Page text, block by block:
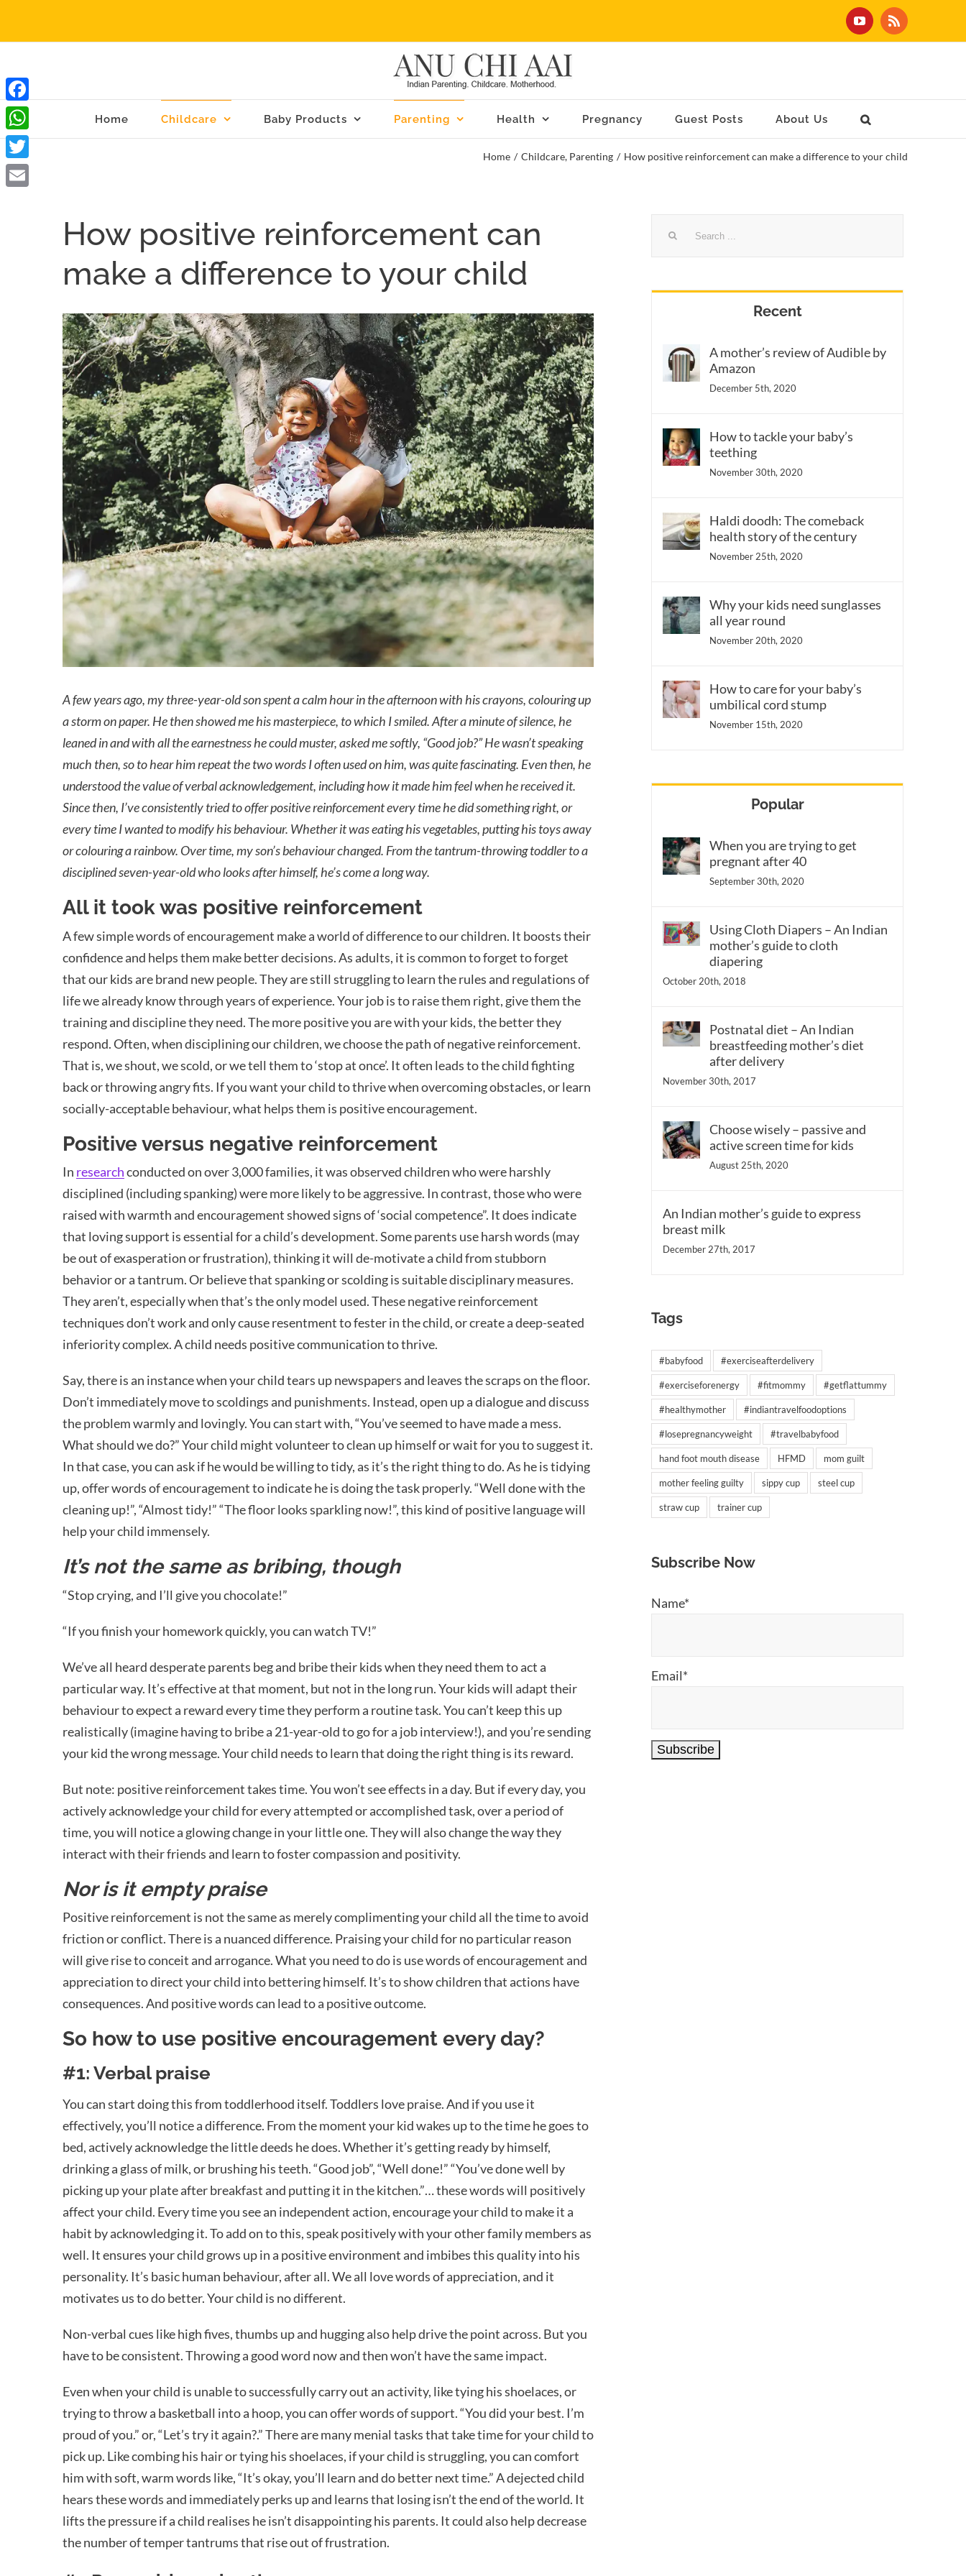
YouTubeRss
Home Childcare Baby Products Parenting Health Pregnancy Guest Posts About Us
Home / Childcare, Parenting / How positive reinforcement can make a difference to your child
How positive reinforcement can
make a difference to your child
View
Larger
Image
Afew years ago, my three-year-old son spent a calm hour in the afternoon with his crayons, colouring up
a storm on paper. He then showed me his masterpiece, to which I smiled. After a minute of silence, he
leaned in and with all the earnestness he could muster, asked me softly, “Good job?” He wasn’t speaking
much then, so to hear him repeat the two words I often used on him, was quite fascinating. Even then, he
understood the value of verbal acknowledgement, including how it made him feel when he received it.
Since then, I’ve consistently tried to offer positive reinforcement every time he did something right, or
every time I wanted to modify his behaviour. Whether it was eating his vegetables, putting his toys away
or colouring a rainbow. Over time, my son’s behaviour changed. From the tantrum-throwing toddler to a
disciplined seven-year-old who looks after himself, he’s come a long way.
All it took was positive reinforcement
A few simple words of encouragement make a world of difference to our children. It boosts their
confidence and helps them make better decisions. As adults, it is common to forget to forget
that our kids are brand new people. They are still struggling to learn the rules and regulations of
life we already know through years of experience. Your job is to raise them right, give them the
training and discipline they need. The more positive you are with your kids, the better they
respond. Often, when disciplining our children, we choose the path of negative reinforcement.
That is, we shout, we scold, or we tell them to ‘stop at once’. It often leads to the child fighting
back or throwing angry fits. If you want your child to thrive when overcoming obstacles, or learn
socially-acceptable behaviour, what helps them is positive encouragement.
Positive versus negative reinforcement
In researchconducted on over 3,000 families, it was observed children who were harshly
disciplined (including spanking) were more likely to be aggressive. In contrast, those who were
raised with warmth and encouragement showed signs of ‘social competence”. It does indicate
that loving support is essential for a child’s development. Some parents use harsh words (may
be out of exasperation or frustration), thinking it will de-motivate a child from stubborn
behavior or a tantrum. Or believe that spanking or scolding is suitable disciplinary measures.
They aren’t, especially when that’s the only model used. These negative reinforcement
techniques don’t work and only cause resentment to fester in the child, or create a deep-seated
inferiority complex. A child needs positive communication to thrive.
Say, there is an instance when your child tears up newspapers and leaves the scraps on the floor.
Don’t immediately move to scoldings and punishments. Instead, open up a dialogue and discuss
the problem warmly and lovingly. You can start with, “You’ve seemed to have made a mess.
What should we do?” Your child might volunteer to clean up himself or wait for you to suggest it.
In that case, you can ask if he would be willing to tidy, as it’s the right thing to do. As he is tidying
up, offer words of encouragement to indicate he is doing the task properly. “Well done with the
cleaning up!”, “Almost tidy!” “The floor looks sparkling now!”, this kind of positive language will
help your child immensely.
It’s not the same as bribing, though
“Stop crying, and I’ll give you chocolate!”
“If you finish your homework quickly, you can watch TV!”
We’ve all heard desperate parents beg and bribe their kids when they need them to act a
particular way. It’s effective at that moment, but not in the long run. Your kids will adapt their
behaviour to expect a reward every time they perform a routine task. You can’t keep this up
realistically (imagine having to bribe a 21-year-old to go for a job interview!), and you’re sending
your kid the wrong message. Your child needs to learn that doing the right thing is its reward.
But note: positive reinforcement takes time. You won’t see effects in a day. But if every day, you
actively acknowledge your child for every attempted or accomplished task, over a period of
time, you will notice a glowing change in your little one. They will also change the way they
interact with their friends and learn to foster compassion and positivity.
Nor is it empty praise
Positive reinforcement is not the same as merely complimenting your child all the time to avoid
friction or conflict.There is a nuanced difference. Praising your child for no particular reason
will give rise to conceit and arrogance. What you need to do is use words of encouragement and
appreciation to direct your child into bettering himself. It’s to show children that actions have
consequences. And positive words can lead to a positive outcome.
So how to use positive encouragement every day?
#1: Verbal praise
You can start doing this from toddlerhood itself. Toddlers love praise. And if you use it
effectively, you’ll notice a difference. From the moment your kid wakes up to the time he goes to
bed, actively acknowledge the little deeds he does. Whether it’s getting ready by himself,
drinking a glass of milk, or brushing his teeth. “Good job”, “Well done!” “You’ve done well by
picking up your plate after breakfast and putting it in the kitchen.”… these words will positively
affect your child. Every time you see an independent action, encourage your child to make it a
habit by acknowledging it. To add on to this, speak positively with your other family members as
well. It ensures your child grows up in a positive environment and imbibes this quality into his
personality. It’s basic human behaviour, after all. We all love words of appreciation, and it
motivates us to do better. Your child is no different.
Non-verbal cues like high fives, thumbs up and hugging also help drive the point across. But you
have to be consistent. Throwing a good word now and then won’t have the same impact.
Even when your child is unable to successfully carry out an activity, like tying his shoelaces, or
trying to throw a basketball into a hoop, you can offer words of support. “You did your best. I’m
proud of you.” or, “Let’s try it again?.” There are many menial tasks that take time for your child to
pick up. Like combing his hair or tying his shoelaces, if your child is struggling, you can comfort
him with soft, warm words like, “It’s okay, you’ll learn and do better next time.” A dejected child
hears these words and immediately perks up and learns that losing isn’t the end of the world. It
lifts the pressure if a child realises he isn’t disappointing his parents. It could also help decrease
the number of temper tantrums that rise out of frustration.
Recent
A mother’s review of Audible by
Amazon
December 5th, 2020
How to tackle your baby’s
teething
November 30th, 2020
Haldi doodh: The comeback
health story of the century
November 25th, 2020
Why your kids need sunglasses
all year round
November 20th, 2020
How to care for your baby’s
umbilical cord stump
November 15th, 2020
Popular
When you are trying to get
pregnant after 40
September 30th, 2020
Using Cloth Diapers – An Indian
mother’s guide to cloth
diapering
October 20th, 2018
Postnatal diet – An Indian
breastfeeding mother’s diet
after delivery
November 30th, 2017
Choose wisely – passive and
active screen time for kids
August 25th, 2020
An Indian mother’s guide to express
breast milk
December 27th, 2017
Tags
#babyfood #exerciseafterdelivery
#exerciseforenergy #fitmommy #getflattummy
#healthymother #indiantravelfoodoptions
#losepregnancyweight #travelbabyfood
hand foot mouth disease HFMD mom guilt
mother feeling guilty sippy cup steel cup
straw cup trainer cup
Subscribe Now
Name*
Email*
Facebook
WhatsApp
Twitter